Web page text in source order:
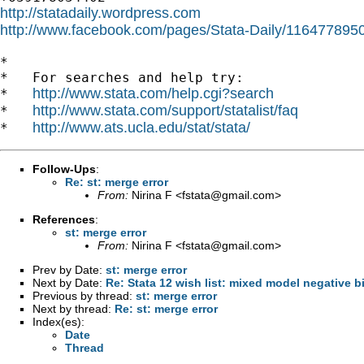
http://statadaily.wordpress.com
http://www.facebook.com/pages/Stata-Daily/
*
*   For searches and help try:
* http://www.stata.com/help.cgi?search
* http://www.stata.com/support/statalist/faq
* http://www.ats.ucla.edu/stat/stata/
Follow-Ups:
Re: st: merge error
From: Nirina F <fstata@gmail.com>
References:
st: merge error
From: Nirina F <fstata@gmail.com>
Prev by Date: st: merge error
Next by Date: Re: Stata 12 wish list: mixed model negative
Previous by thread: st: merge error
Next by thread: Re: st: merge error
Index(es):
Date
Thread